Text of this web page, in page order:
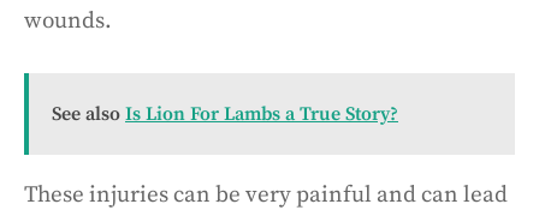
wounds.
See also Is Lion For Lambs a True Story?
These injuries can be very painful and can lead